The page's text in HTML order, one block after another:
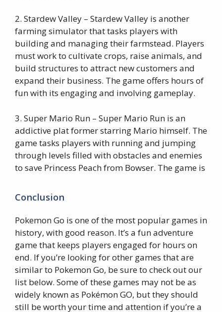
2. Stardew Valley – Stardew Valley is another
farming simulator that tasks players with
building and managing their farmstead. Players
must work to cultivate crops, raise animals, and
build structures to attract new customers and
expand their business. The game offers hours of
fun with its engaging and involving gameplay.
3. Super Mario Run – Super Mario Run is an
addictive plat former starring Mario himself. The
game tasks players with running and jumping
through levels filled with obstacles and enemies
to save Princess Peach from Bowser. The game is
Conclusion
Pokemon Go is one of the most popular games in
history, with good reason. It’s a fun adventure
game that keeps players engaged for hours on
end. If you’re looking for other games that are
similar to Pokemon Go, be sure to check out our
list below. Some of these games may not be as
widely known as Pokémon GO, but they should
still be worth your time and attention if you’re a